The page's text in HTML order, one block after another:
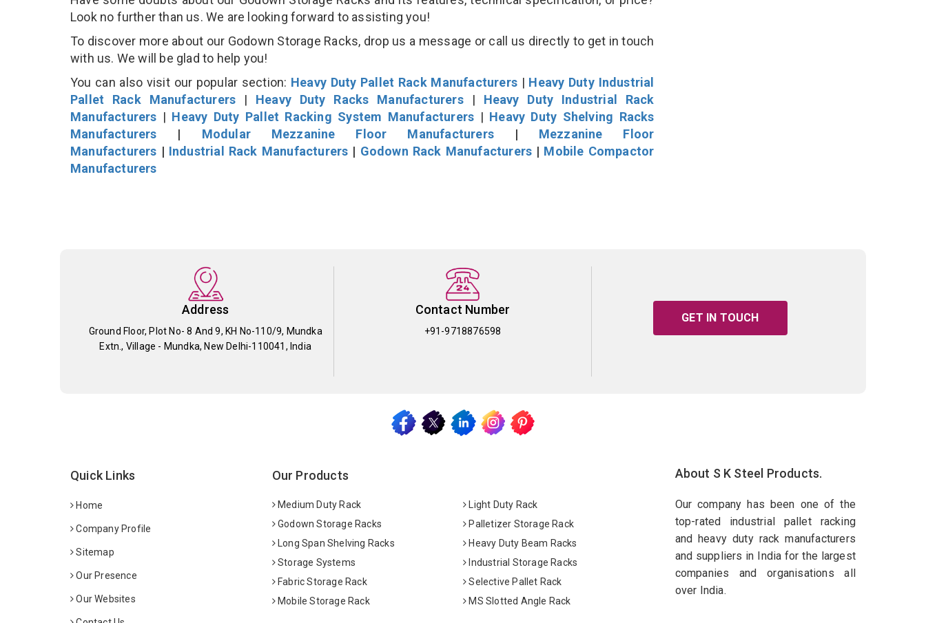
Look no further than us. We are looking forward to assisting you!
To discover more about our Godown Storage Racks, drop us a message or call us directly to get in touch
with us. We will be glad to help you!
You can also visit our popular section: Heavy Duty Pallet Rack Manufacturers| Heavy Duty Industrial
Pallet Rack Manufacturers | Heavy Duty Racks Manufacturers| Heavy Duty Industrial Rack
Manufacturers | Heavy Duty Pallet Racking System Manufacturers | Heavy Duty Shelving Racks
Manufacturers | Modular Mezzanine Floor Manufacturers| Mezzanine Floor
Manufacturers | Industrial Rack Manufacturers | Godown Rack Manufacturers | Mobile Compactor
Manufacturers
Address
Ground Floor, Plot No- 8 And 9, KH No-110/9, Mundka
Extn., Village - Mundka, New Delhi-110041, India
Contact Number
+91-9718876598
GET IN TOUCH
Quick Links
Home
Company Profile
Sitemap
Our Presence
Our Websites
Our Products
Medium Duty Rack
Light Duty Rack
Godown Storage Racks
Palletizer Storage Rack
Long Span Shelving Racks
Heavy Duty Beam Racks
Storage Systems
Industrial Storage Racks
Fabric Storage Rack
Selective Pallet Rack
Mobile Storage Rack
MS Slotted Angle Rack
About S K Steel Products.
Our company has been one of the
top-rated industrial pallet racking
and heavy duty rack manufacturers
and suppliers in India for the largest
companies and organisations all
over India.